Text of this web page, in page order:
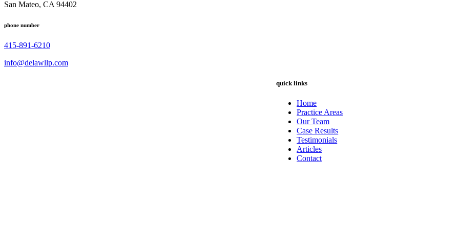
San Mateo, CA 94402
phone number
415-891-6210
info@delawllp.com
quick links
Home
Practice Areas
Our Team
Case Results
Testimonials
Articles
Contact